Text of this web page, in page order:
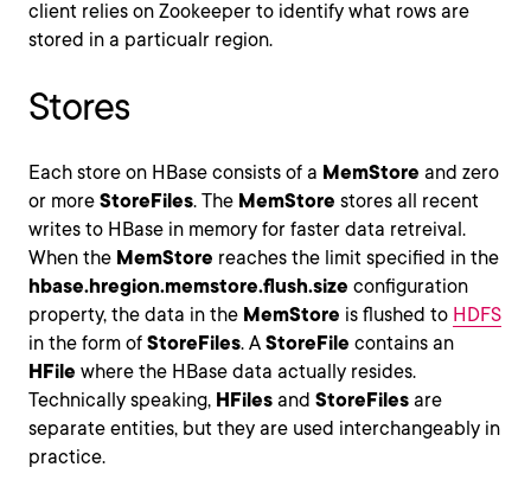
client relies on Zookeeper to identify what rows are
stored in a particualr region.
Stores
Each store on HBase consists of a MemStore and zero
or more StoreFiles. The MemStore stores all recent
writes to HBase in memory for faster data retreival.
When the MemStore reaches the limit specified in the
hbase.hregion.memstore.flush.size configuration
property, the data in the MemStore is flushed to HDFS
in the form of StoreFiles. A StoreFile contains an
HFile where the HBase data actually resides.
Technically speaking, HFiles and StoreFiles are
separate entities, but they are used interchangeably in
practice.